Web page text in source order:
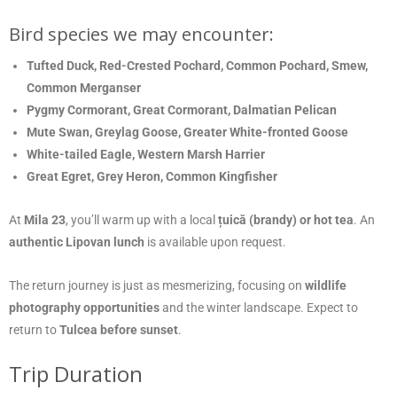
Bird species we may encounter:
Tufted Duck, Red-Crested Pochard, Common Pochard, Smew,
Common Merganser
Pygmy Cormorant, Great Cormorant, Dalmatian Pelican
Mute Swan, Greylag Goose, Greater White-fronted Goose
White-tailed Eagle, Western Marsh Harrier
Great Egret, Grey Heron, Common Kingfisher
At Mila 23, you’ll warm up with a localțuică (brandy) or hot tea. An
authentic Lipovan lunch is available upon request.
The return journey is just as mesmerizing, focusing on wildlife
photography opportunitiesand the winter landscape. Expect to
return toTulcea before sunset.
Trip Duration